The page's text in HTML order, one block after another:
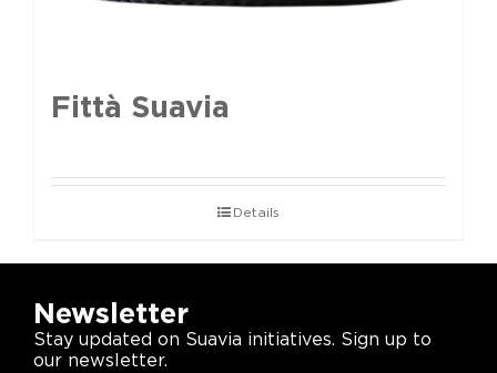
Fittà Suavia
Details
Newsletter
Stay updated on Suavia initiatives. Sign up to
our newsletter.